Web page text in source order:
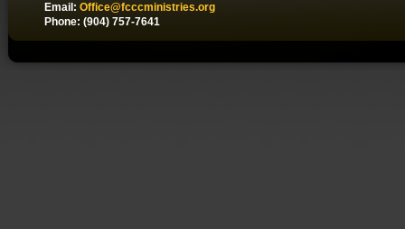
Email: Office@fcccministries.org
Phone: (904) 757-7641